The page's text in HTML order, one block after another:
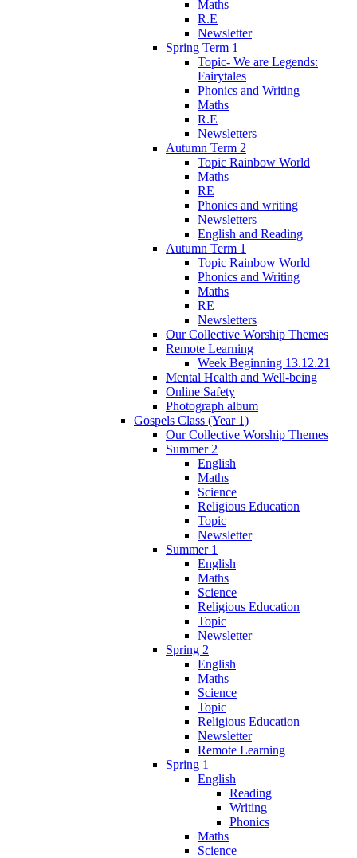
Maths
R.E
Newsletter
Spring Term 1
Topic- We are Legends:
Fairytales
Phonics and Writing
Maths
R.E
Newsletters
Autumn Term 2
Topic Rainbow World
Maths
RE
Phonics and writing
Newsletters
English and Reading
Autumn Term 1
Topic Rainbow World
Phonics and Writing
Maths
RE
Newsletters
Our Collective Worship Themes
Remote Learning
Week Beginning 13.12.21
Mental Health and Well-being
Online Safety
Photograph album
Gospels Class (Year 1)
Our Collective Worship Themes
Summer 2
English
Maths
Science
Religious Education
Topic
Newsletter
Summer 1
English
Maths
Science
Religious Education
Topic
Newsletter
Spring 2
English
Maths
Science
Topic
Religious Education
Newsletter
Remote Learning
Spring 1
English
Reading
Writing
Phonics
Maths
Science